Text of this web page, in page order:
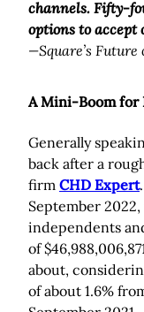
channels. Fifty-
options to accept
—Square’s
A Mini-Boom
Generally
back after a
firm CHD Expert
September
independents
of
about,
of about 1.6%